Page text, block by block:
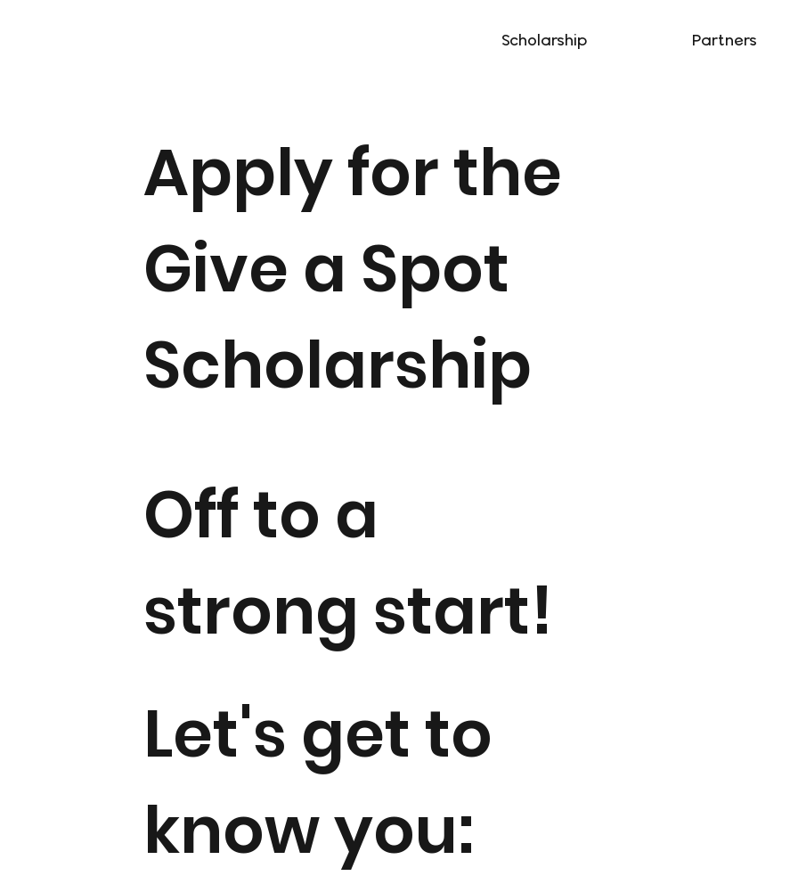
Scholarship Partners
Let's get to
know you:
Apply for the
Give a Spot
Scholarship
Off to a
strong start!